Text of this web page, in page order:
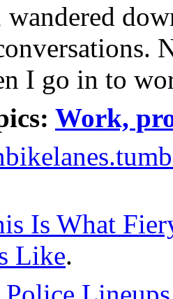
I go in to
Work,
Is What
Like.